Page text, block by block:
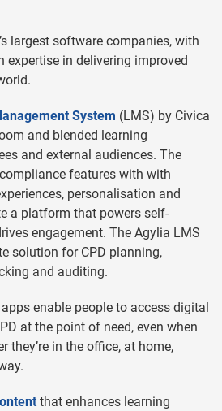
largest software companies, with
expertise in delivering improved
System (LMS) by Civica
and blended learning
and external audiences. The
features with with
personalisation and
a platform that powers self-
engagement. The Agylia LMS
solution for CPD planning,
and auditing.
enable people to access digital
at the point of need, even when
they’re in the office, at home,
that enhances learning